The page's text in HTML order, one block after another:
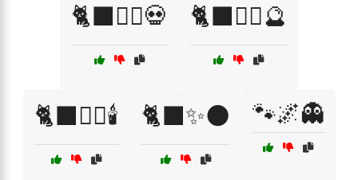
🐈‍⬛🧙‍♀️💀 🐈‍⬛🧙‍♂️🔮
🐈‍⬛🧙‍♂️🕯️ 🐈‍⬛✨🌑 🐾🌌👻